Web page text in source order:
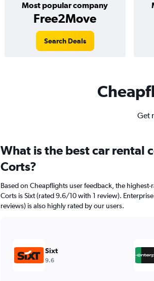
Most popular company
Free2Move
Search Deals
Get
What is the best car rental
Corts?
Based on Cheapflights user feedback, the
Corts is Sixt (rated 9.6/10 with 1 review).
reviews) is also highly rated by our users.
Sixt
9.6